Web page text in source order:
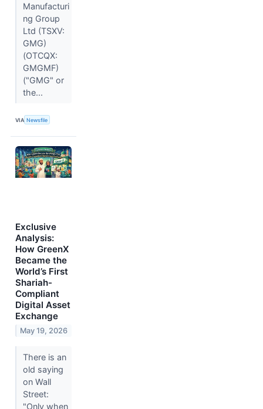
Manufacturi
ng Group
Ltd (TSXV:
GMG)
(OTCQX:
GMGMF)
("GMG" or
the...
VIA Newsfile
Exclusive
Analysis:
How GreenX
Became the
World’s First
Shariah-
Compliant
Digital Asset
Exchange
May 19, 2026
There is an
old saying
on Wall
Street:
"Only when